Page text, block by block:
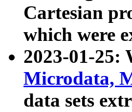
Cartesian
which were
2023-01-25:
Microdata,
data sets